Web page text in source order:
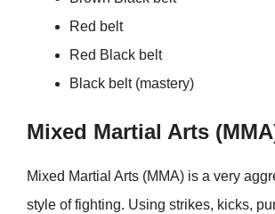
Red belt
Red Black belt
Black belt (mastery)
Mixed Martial Arts
Mixed Martial Arts (MMA) is a very
style of fighting. Using strikes, kicks,